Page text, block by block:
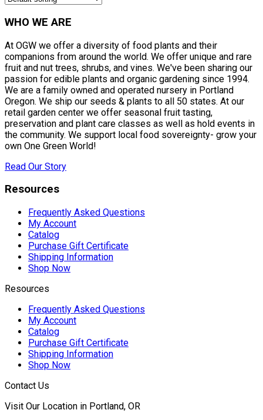
WHO WE ARE
At OGW we offer a diversity of food plants and their
companions from around the world. We offer unique and rare
fruit and nut trees, shrubs, and vines. We've been sharing our
passion for edible plants and organic gardening since 1994.
We are a family owned and operated nursery in Portland
Oregon. We ship our seeds & plants to all 50 states. At our
retail garden center we offer seasonal fruit tasting,
preservation and plant care classes as well as hold events in
the community. We support local food sovereignty- grow your
own One Green World!
Read Our Story
Resources
Frequently Asked Questions
My Account
Catalog
Purchase Gift Certificate
Shipping Information
Shop Now
Resources
Frequently Asked Questions
My Account
Catalog
Purchase Gift Certificate
Shipping Information
Shop Now
Contact Us
Visit Our Location in Portland, OR